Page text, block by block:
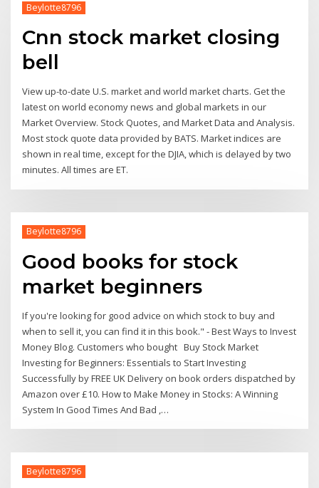
Beylotte8796
Cnn stock market closing
bell
View up-to-date U.S. market and world market charts. Get the
latest on world economy news and global markets in our
Market Overview. Stock Quotes, and Market Data and Analysis.
Most stock quote data provided by BATS. Market indices are
shown in real time, except for the DJIA, which is delayed by two
minutes. All times are ET.
Beylotte8796
Good books for stock
market beginners
If you're looking for good advice on which stock to buy and
when to sell it, you can find it in this book." - Best Ways to Invest
Money Blog. Customers who bought Buy Stock Market
Investing for Beginners: Essentials to Start Investing
Successfully by FREE UK Delivery on book orders dispatched by
Amazon over £10. How to Make Money in Stocks: A Winning
System In Good Times And Bad ,…
Beylotte8796